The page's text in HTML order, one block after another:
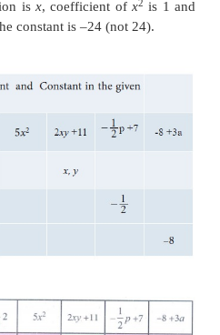
by letters such asx
is a combination of
together with the help
are